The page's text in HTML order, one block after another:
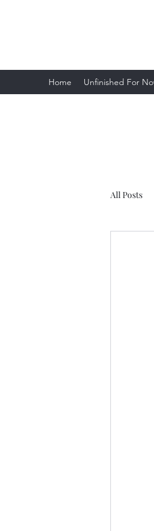
Home Unfinished For
All Posts